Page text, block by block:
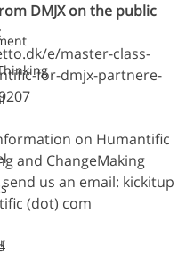
DMJX on the public
e/master-class-
for-dmjx-partnere-
on Humantific
and ChangeMaking
us an email: kickitup
(dot) com